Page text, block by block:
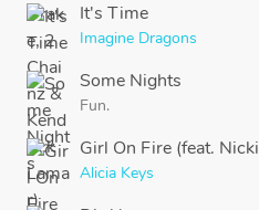
It's Time
Imagine Dragons
Some Nights
Fun.
Girl On Fire (feat.
Alicia Keys